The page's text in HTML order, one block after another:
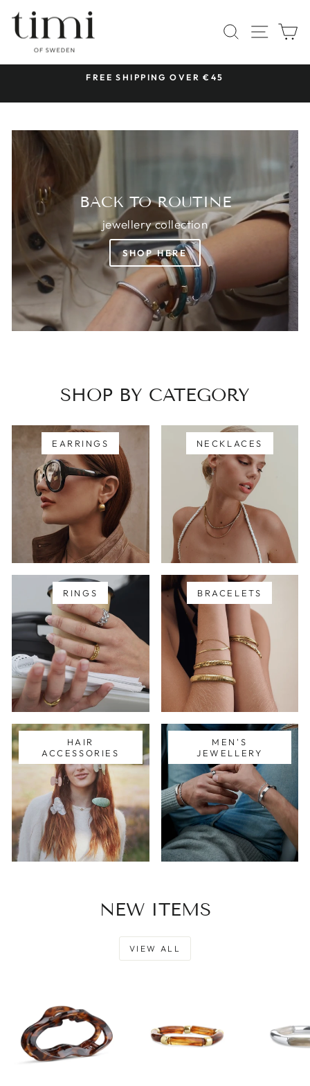
content
TIMI
OF
SWEDEN
SEARCH
SITE
FREE SHIPPING OVER €45
BACK TO ROUTINE
jewellery collection
SHOP HERE
SHOP BY CATEGORY
EARRINGS NECKLACES
RINGS BRACELETS
HAIR
ACCESSORIES
MEN'S
JEWELLERY
NEW ITEMS
VIEW ALL